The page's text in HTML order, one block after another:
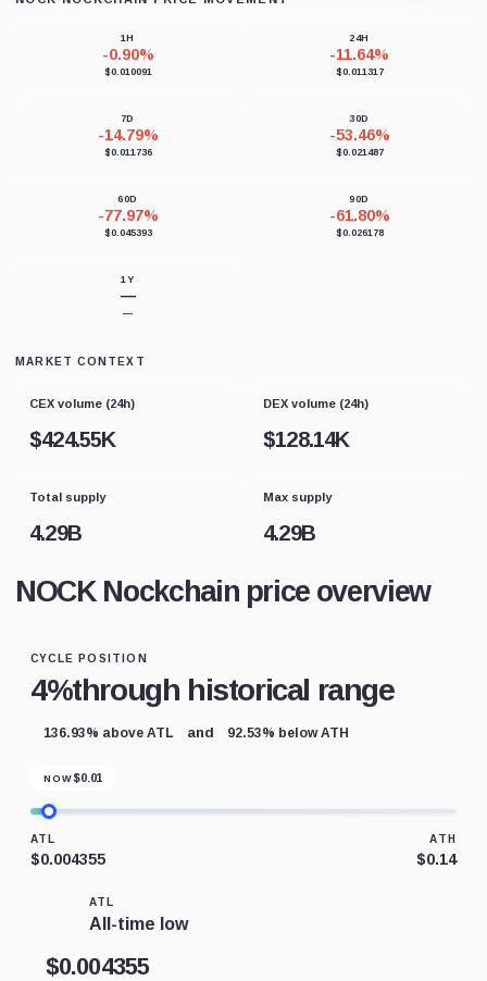
1H
-0.90%
$0.010091
24H
-11.64%
$0.011317
7D
-14.79%
$0.011736
30D
-53.46%
$0.021487
60D
-77.97%
$0.045393
90D
-61.80%
$0.026178
1Y
—
—
MARKET CONTEXT
CEX volume (24h)
$424.55K
DEX volume (24h)
$128.14K
Total supply
4.29B
Max supply
4.29B
NOCK Nockchain price overview
CYCLE POSITION
4%through historical range
136.93% above ATL and 92.53% below ATH
NOW $0.01
ATL
$0.004355
ATH
$0.14
ATL
All-time low
$0.004355